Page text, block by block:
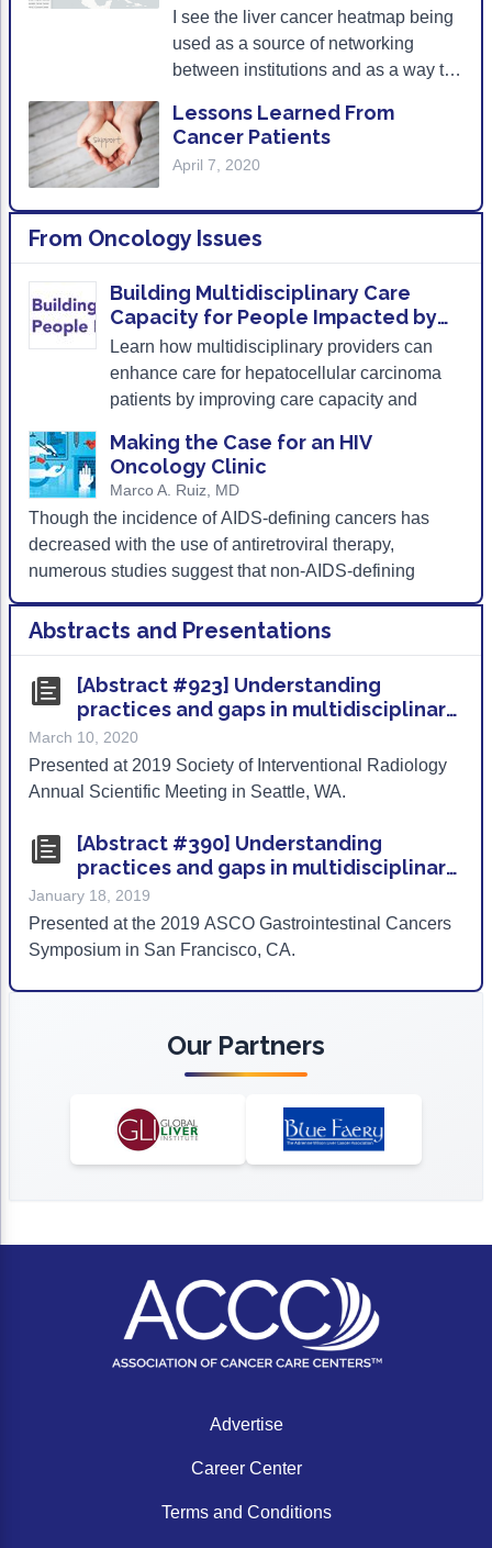
I see the liver cancer heatmap being
used as a source of networking
between institutions and as a way to
help navigate their care closer to
home.
Lessons Learned From
Cancer Patients
April 7, 2020
From Oncology Issues
Building Multidisciplinary Care
Capacity for People Impacted by
Hepatocellular Carcinoma
Learn how multidisciplinary providers can
enhance care for hepatocellular carcinoma
patients by improving care capacity and
Making the Case for an HIV
Oncology Clinic
Marco A. Ruiz, MD
Though the incidence of AIDS-defining cancers has
decreased with the use of antiretroviral therapy,
numerous studies suggest that non-AIDS-defining
and AIDS) appear to be increasing in incidence.
Abstracts and Presentations
[Abstract #923] Understanding
practices and gaps in multidisciplinary
hepatocellular carcinoma (HCC) care
within the community oncology
setting
March 10, 2020
Presented at 2019 Society of Interventional Radiology
Annual Scientific Meeting in Seattle, WA.
[Abstract #390] Understanding
practices and gaps in multidisciplinary
hepatocellular carcinoma (HCC) care
within the community oncology
setting
January 18, 2019
Presented at the 2019 ASCO Gastrointestinal Cancers
Symposium in San Francisco, CA.
Our Partners
Advertise
Career Center
Terms and Conditions